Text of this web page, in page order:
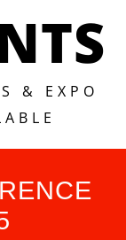
Now!
& EXPO